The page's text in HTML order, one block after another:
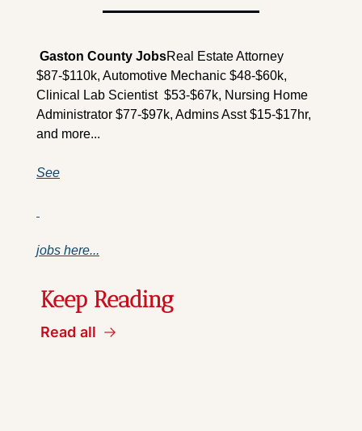
Gaston County JobsReal Estate Attorney
$87-$110k, Automotive Mechanic $48-$60k,
Clinical Lab Scientist  $53-$67k, Nursing Home
Administrator $77-$97k, Admins Asst $15-$17hr,
and more...
See
jobs here...
Keep Reading
Read all